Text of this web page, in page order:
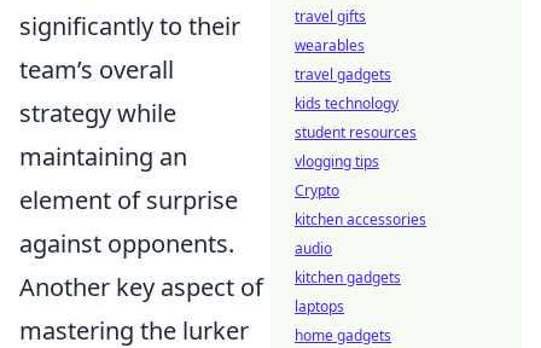
significantly to their
team’s overall
strategy while
maintaining an
element of surprise
against opponents.
Another key aspect of
mastering the lurker
travel gifts
wearables
travel gadgets
kids technology
student resources
vlogging tips
Crypto
kitchen accessories
audio
kitchen gadgets
laptops
home gadgets